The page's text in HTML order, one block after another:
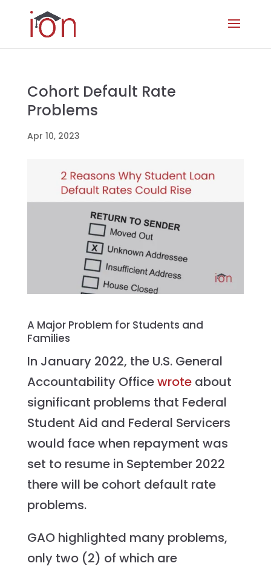
Cohort Default Rate
Problems
Apr 10, 2023
A Major Problem for Students and
Families
In January 2022, the U.S. General
Accountability Officewroteabout
significant problems that Federal
Student Aid and Federal Servicers
would face when repayment was
set to resume in September 2022
there will be cohort default rate
problems.
GAO highlighted many problems,
only two (2) of which are